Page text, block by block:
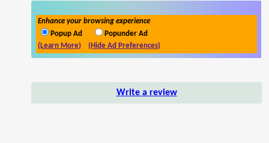
Enhance your browsing experience
Popup Ad
Popunder Ad
(Learn More)
(Hide Ad Preferences)
Write a review